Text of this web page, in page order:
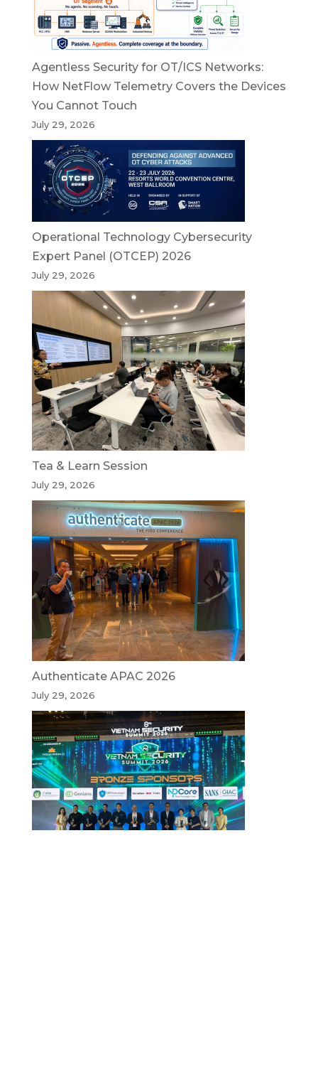
Agentless Security for OT/ICS Networks:
How NetFlow Telemetry Covers the Devices
You Cannot Touch
July 29, 2026
Operational Technology Cybersecurity
Expert Panel (OTCEP) 2026
July 29, 2026
Tea & Learn Session
July 29, 2026
Authenticate APAC 2026
July 29, 2026